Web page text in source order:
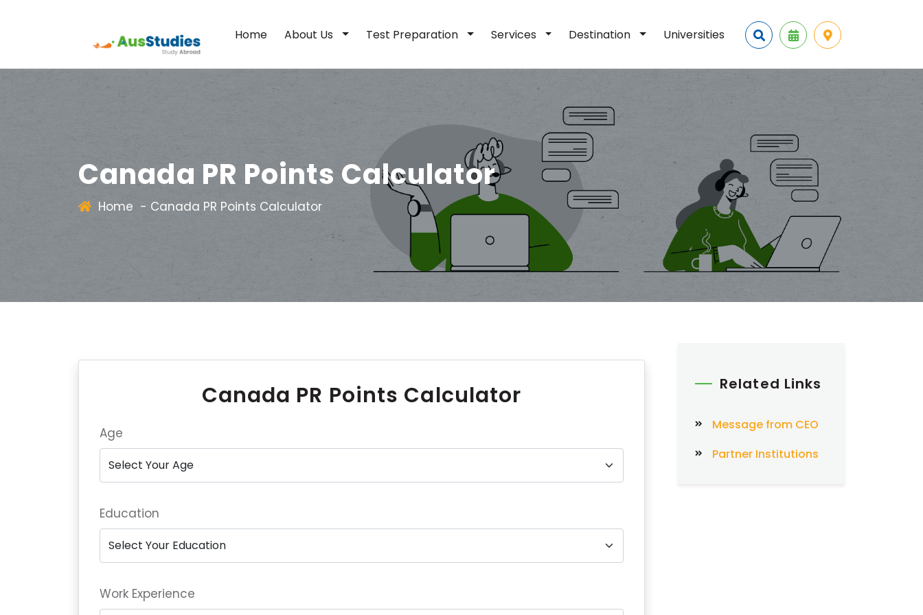
Home About Us Test Preparation Services Destination Universities
Canada PR Points Calculator
Home - Canada PR Points Calculator
Canada PR Points Calculator
Age
Education
Work Experience
Related Links
Message from CEO
Partner Institutions